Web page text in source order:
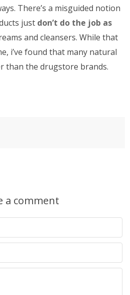
There’s a misguided notion
just don’t do the job as
and cleansers. While that
i’ve found that many natural
than the drugstore brands.
a comment